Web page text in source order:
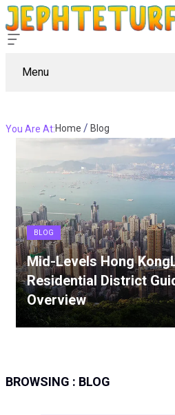
Menu
You Are At:Home Blog
BLOG
Mid-Levels Hong
Residential District
Overview
BROWSING : BLOG